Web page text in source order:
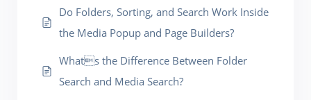
Do Folders, Sorting, and Search Work Inside
the Media Popup and Page Builders?
Whats the Difference Between Folder
Search and Media Search?